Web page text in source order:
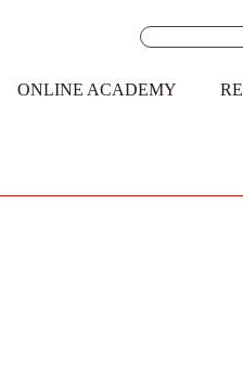
ONLINE ACADEMY